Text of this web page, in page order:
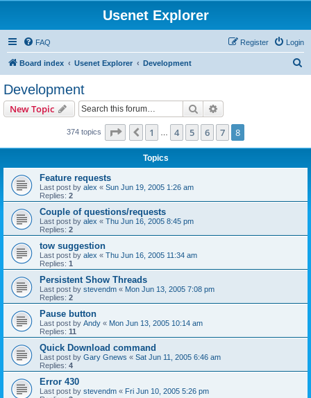
Usenet Explorer
FAQ Login
Register
Board index Usenet Explorer Development
Development
New Topic Search
374 topics Page of8
Previous
1 4 5 6 7 8
Topics
Feature requests
Last post by alex « Sun Jun 19, 2005 1:26 am
Replies: 2
Couple of questions/requests
Last post by alex « Thu Jun 16, 2005 8:45 pm
Replies: 2
tow suggestion
Last post by alex « Thu Jun 16, 2005 11:34 am
Replies: 1
Persistent Show Threads
Last post by stevendm « Mon Jun 13, 2005 7:08 pm
Replies: 2
Pause button
Last post by Andy « Mon Jun 13, 2005 10:14 am
Replies: 11
Quick Download command
Last post by Gary Gnews « Sat Jun 11, 2005 6:46 am
Replies: 4
Error 430
Last post by stevendm « Fri Jun 10, 2005 5:26 pm